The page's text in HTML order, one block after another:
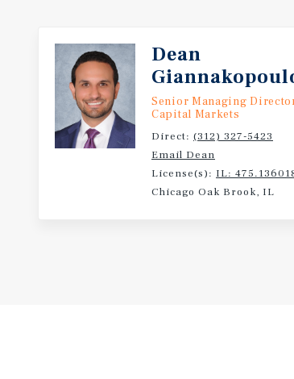
Dean
Senior Managing
Capital Markets
Direct: (312) 327-5423
Email Dean
License(s): IL:
Chicago Oak Brook, IL